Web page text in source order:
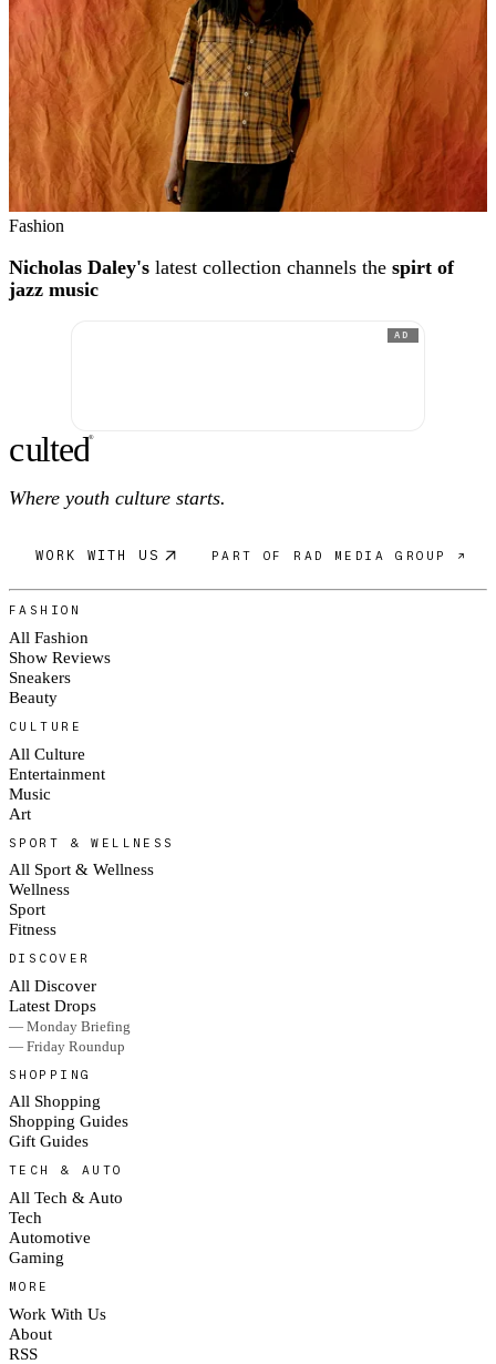
Fashion
Nicholas Daley's latest collection channels the spirt of
jazz music
AD
culted®
Where youth culture starts.
WORK WITH US PART OF RAD MEDIA GROUP ↗
FASHION
All Fashion
Show Reviews
Sneakers
Beauty
CULTURE
All Culture
Entertainment
Music
Art
SPORT & WELLNESS
All Sport & Wellness
Wellness
Sport
Fitness
DISCOVER
All Discover
Latest Drops
— Monday Briefing
— Friday Roundup
SHOPPING
All Shopping
Shopping Guides
Gift Guides
TECH & AUTO
All Tech & Auto
Tech
Automotive
Gaming
MORE
Work With Us
About
RSS